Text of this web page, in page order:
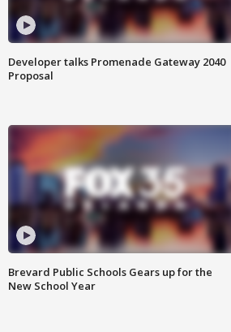
Developer talks Promenade Gateway 2040
Proposal
Brevard Public Schools Gears up for the
New School Year